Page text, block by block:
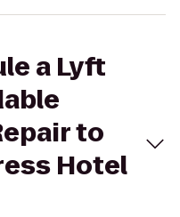
a Lyft
to
Hotel